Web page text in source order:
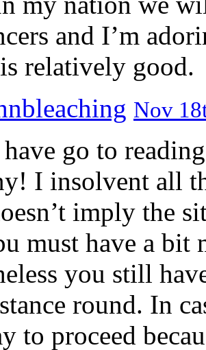
and I’m
relatively good.
Nov
go to
I insolvent all
imply the
must have a bit
you still
round. In
to proceed